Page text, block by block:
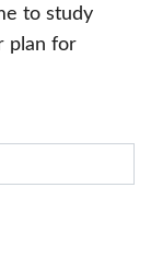
to study
plan for